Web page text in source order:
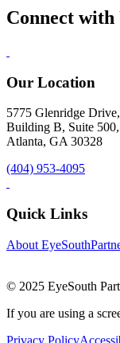
Connect with
Our Location
5775 Glenridge Drive,
Building B, Suite 500,
Atlanta, GA 30328
(404) 953-4095
Quick Links
About EyeSouth
© 2025 EyeSouth
If you are using a
Privacy Policy